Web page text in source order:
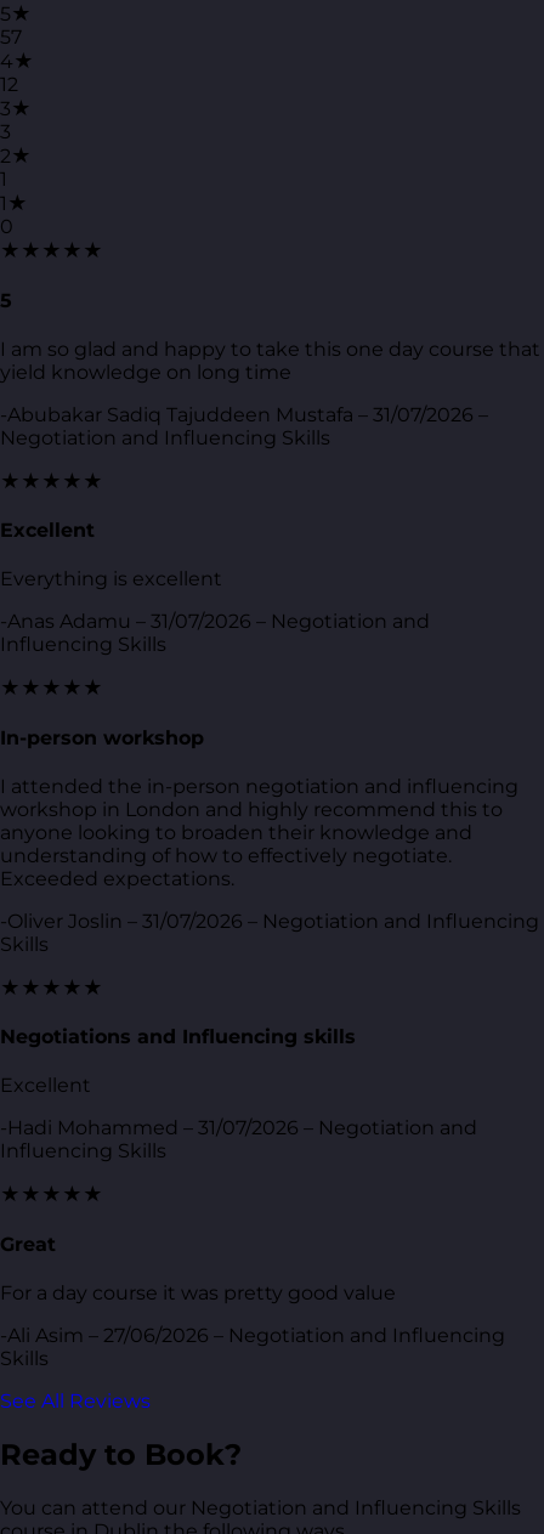
5★
57
4★
12
3★
3
2★
1
1★
0
★★★★★
5
I am so glad and happy to take this one day course that
yield knowledge on long time
-Abubakar Sadiq Tajuddeen Mustafa – 31/07/2026 –
Negotiation and Influencing Skills
★★★★★
Excellent
Everything is excellent
-Anas Adamu – 31/07/2026 – Negotiation and
Influencing Skills
★★★★★
In-person workshop
I attended the in-person negotiation and influencing
workshop in London and highly recommend this to
anyone looking to broaden their knowledge and
understanding of how to effectively negotiate.
Exceeded expectations.
-Oliver Joslin – 31/07/2026 – Negotiation and Influencing
Skills
★★★★★
Negotiations and Influencing skills
Excellent
-Hadi Mohammed – 31/07/2026 – Negotiation and
Influencing Skills
★★★★★
Great
For a day course it was pretty good value
-Ali Asim – 27/06/2026 – Negotiation and Influencing
Skills
See All Reviews
Ready to Book?
You can attend our Negotiation and Influencing Skills